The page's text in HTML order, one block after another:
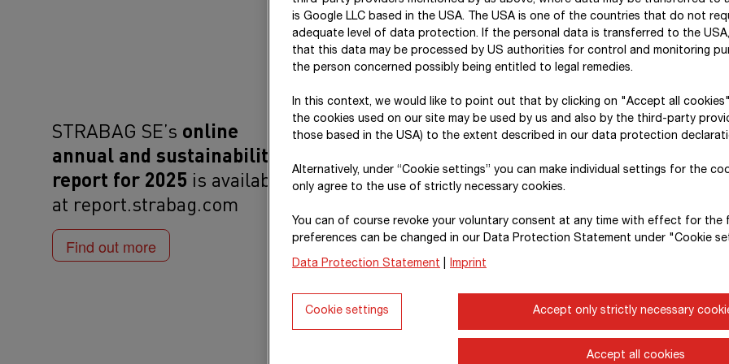
Reporting structure and
STRABAG SE’s online
annual and sustainability
report for 2025 is available
at report.strabag.com
Find out more
With a mix of financial and non-financial
significant economic, environmental, social and
In theintro to our combined annual and
as well as information on the Group’s structure,
followed by capital market information on the
ownership structure. The
consolidated
structures and processes that STRABAG SE
governance and is an expression of our
Corporate Governance (ÖCGK).
is Google LLC based in the USA. The USA is one of the countries that do not
adequate level of data protection. If the personal data is transferred to the
that this data may be processed by US authorities for control and monitoring
the person concerned possibly being entitled to legal remedies.
In this context, we would like to point out that by clicking on "Accept all
the cookies used on our site may be used by us and also by the third-party
those based in the USA) to the extent described in our data protection
Alternatively, under “Cookie settings” you can make individual settings for the
only agree to the use of strictly necessary cookies.
You can of course revoke your voluntary consent at any time with effect for the
preferences can be changed in our Data Protection Statement under "Cookie
Data Protection Statement Imprint
Accept only strictly necessary
Accept all cookies
Cookie settings